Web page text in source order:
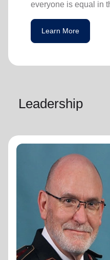
everyone is equal in
Learn More
Leadership
General
General
Commissioner
originally from the
and Samoa